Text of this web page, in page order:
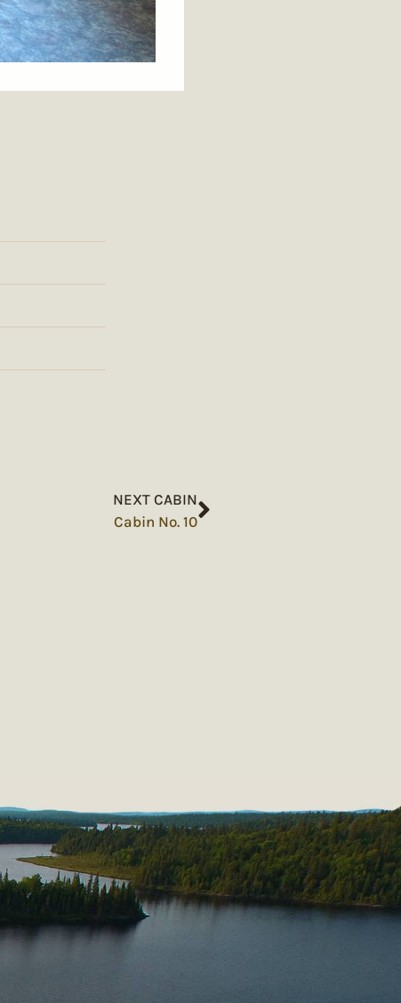
NEXT CABIN
Cabin No. 10